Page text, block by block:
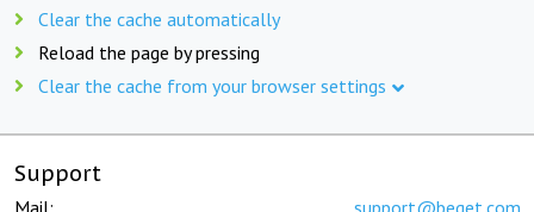
Clear the cache automatically
Reload the page by pressing
Clear the cache from your browser settings
Support
Mail: support@beget.com